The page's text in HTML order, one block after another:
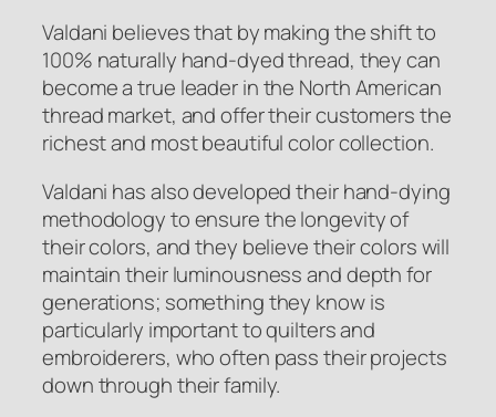
Valdani believes that by making the shift to
100% naturally hand-dyed thread, they can
become a true leader in the North American
thread market, and offer their customers the
richest and most beautiful color collection.
Valdani has also developed their hand-dying
methodology to ensure the longevity of
their colors, and they believe their colors will
maintain their luminousness and depth for
generations; something they know is
particularly important to quilters and
embroiderers, who often pass their projects
down through their family.